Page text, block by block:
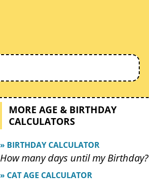
MORE AGE & BIRTHDAY
CALCULATORS
» BIRTHDAY CALCULATOR
How many days until my Birthday?
» CAT AGE CALCULATOR